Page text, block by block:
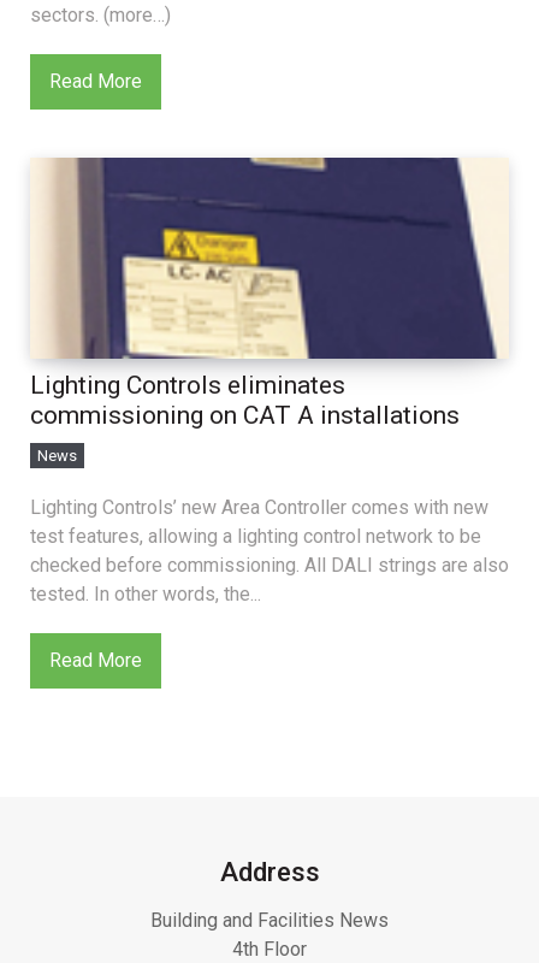
sectors. (more…)
Read More
Lighting Controls eliminates
commissioning on CAT A installations
News
Lighting Controls’ new Area Controller comes with new
test features, allowing a lighting control network to be
checked before commissioning. All DALI strings are also
tested. In other words, the...
Read More
Address
Building and Facilities News
4th Floor